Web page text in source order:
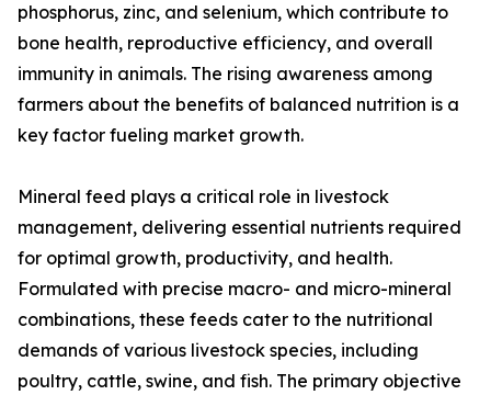
phosphorus, zinc, and selenium, which contribute to
bone health, reproductive efficiency, and overall
immunity in animals. The rising awareness among
farmers about the benefits of balanced nutrition is a
key factor fueling market growth.
Mineral feed plays a critical role in livestock
management, delivering essential nutrients required
for optimal growth, productivity, and health.
Formulated with precise macro- and micro-mineral
combinations, these feeds cater to the nutritional
demands of various livestock species, including
poultry, cattle, swine, and fish. The primary objective